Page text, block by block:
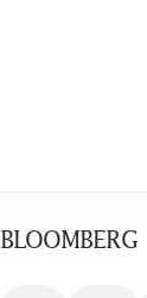
BLOOMBERG